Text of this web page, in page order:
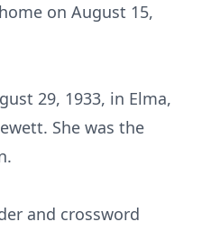
on August 15,
29, 1933, in Elma,
She was the
and crossword